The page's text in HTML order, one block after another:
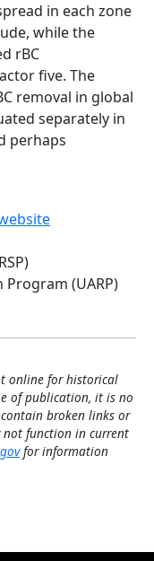
in each zone
while the
rBC
five. The
removal in global
separately in
perhaps
(UARP)
online for historical
of publication, it is no
broken links or
function in current
for information